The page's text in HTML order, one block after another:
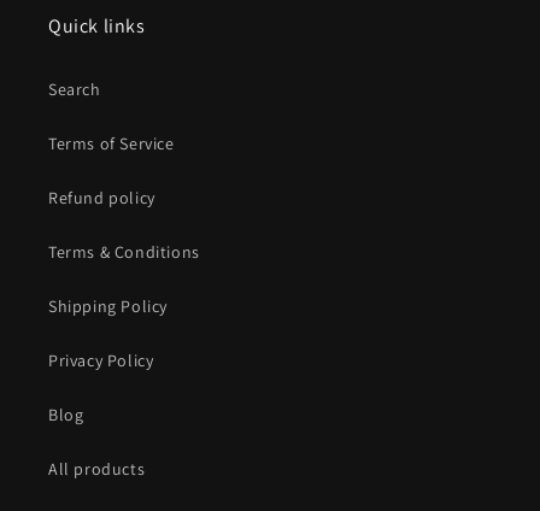
Quick links
Search
Terms of Service
Refund policy
Terms & Conditions
Shipping Policy
Privacy Policy
Blog
All products